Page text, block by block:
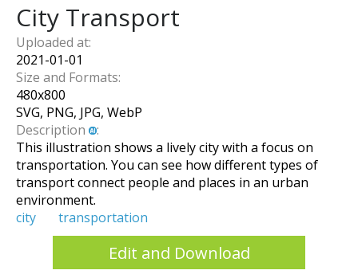
City Transport
Uploaded at:
2021-01-01
Size and Formats:
480x800
SVG, PNG, JPG, WebP
Description
:
This illustration shows a lively city with a focus on
transportation. You can see how different types of
transport connect people and places in an urban
environment.
city
transportation
Edit and Download